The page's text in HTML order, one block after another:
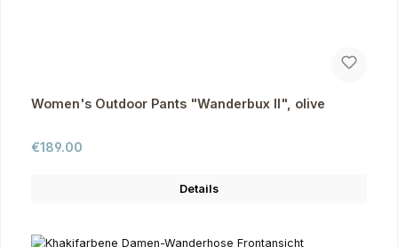
Women's Outdoor Pants "Wanderbux II", olive
Regular price:
€189.00
Details